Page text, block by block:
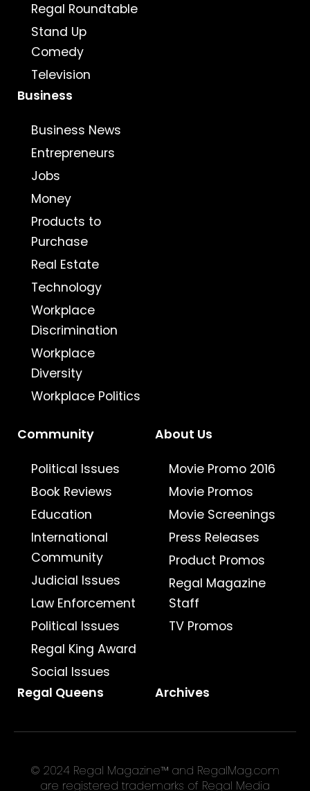
Regal Roundtable
Stand Up
Comedy
Television
Business
Business News
Entrepreneurs
Jobs
Money
Products to
Purchase
Real Estate
Technology
Workplace
Discrimination
Workplace
Diversity
Workplace Politics
Community
Political Issues
Book Reviews
Education
International
Community
Judicial Issues
Law Enforcement
Political Issues
Regal King Award
Social Issues
About Us
Movie Promo 2016
Movie Promos
Movie Screenings
Press Releases
Product Promos
Regal Magazine
Staff
TV Promos
Regal Queens Archives
© 2024 Regal Magazine™ and RegalMag.com
are registered trademarks of Regal Media